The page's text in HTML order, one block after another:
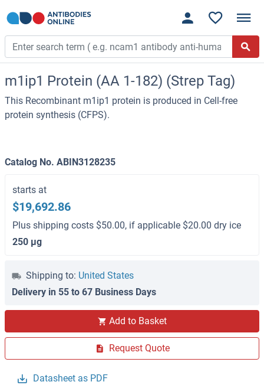
m1ip1 Protein (AA 1-182) (Strep Tag)
This Recombinant m1ip1 protein is produced in Cell-free
protein synthesis (CFPS).
Catalog No. ABIN3128235
starts at
$19,692.86
Plus shipping costs $50.00, if applicable $20.00 dry ice
250 μg
Shipping to: United States
Delivery in 55 to 67 Business Days
Add to Basket
Request Quote
Datasheet as PDF